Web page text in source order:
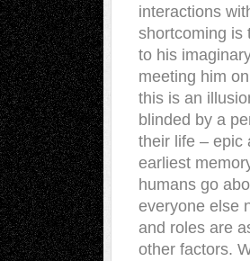
interactions
shortcoming is
to his
meeting him
this is an
blinded by a
their life – epic
earliest
humans go
everyone else
and roles are
other factors.